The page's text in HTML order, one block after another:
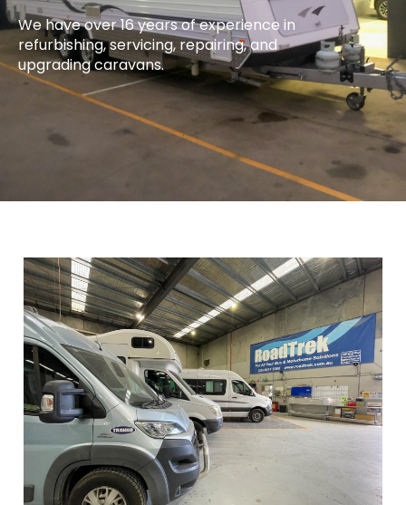
We have over 16 years of experience in
refurbishing, servicing, repairing, and
upgrading caravans.